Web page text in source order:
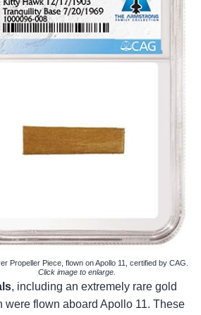
Propeller Piece, flown on Apollo 11, certified by CAG.
Click image to enlarge.
, including an extremely rare gold
were flown aboard Apollo 11. These